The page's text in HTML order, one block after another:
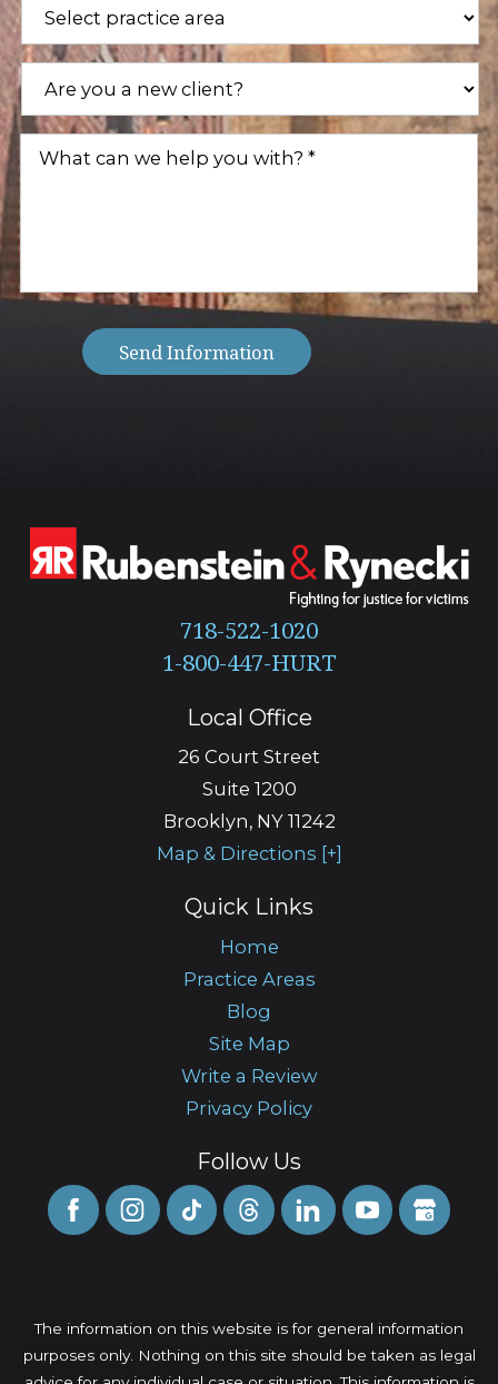
Practice
Are
a
new
What
(Required)
Send Information
718-522-1020
Local Office
26 Court Street
Suite 1200
Brooklyn, NY 11242
Map & Directions [+]
Quick Links
Home
Practice Areas
Blog
Site Map
Write a Review
Privacy Policy
Follow Us
The information on this website is for general information
purposes only. Nothing on this site should be taken as legal